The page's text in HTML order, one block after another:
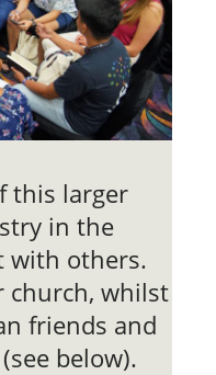
this larger
in the
with others.
church, whilst
friends and
below).